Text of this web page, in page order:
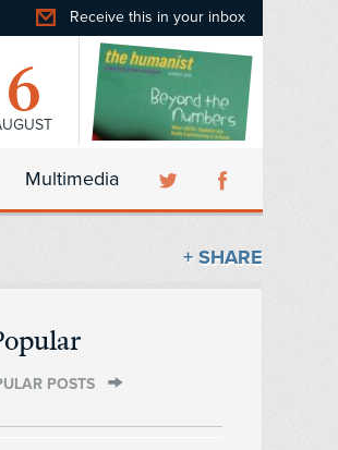
Receive this in your inbox
6
Multimedia
+ SHARE
POSTS